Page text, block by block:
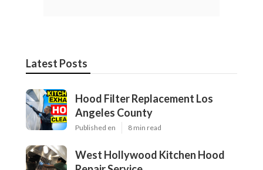
Latest Posts
Hood Filter Replacement Los
Angeles County
Published en 8 min read
West Hollywood Kitchen Hood